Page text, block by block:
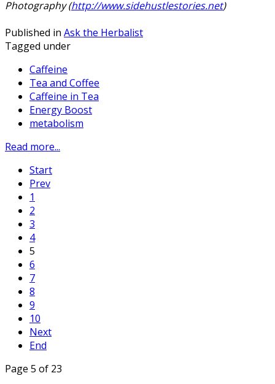
Photography (http://www.sidehustlestories.net)
Published in Ask the Herbalist
Tagged under
Caffeine
Tea and Coffee
Caffeine in Tea
Energy Boost
metabolism
Read more...
Start
Prev
1
2
3
4
5
6
7
8
9
10
Next
End
Page 5 of 23